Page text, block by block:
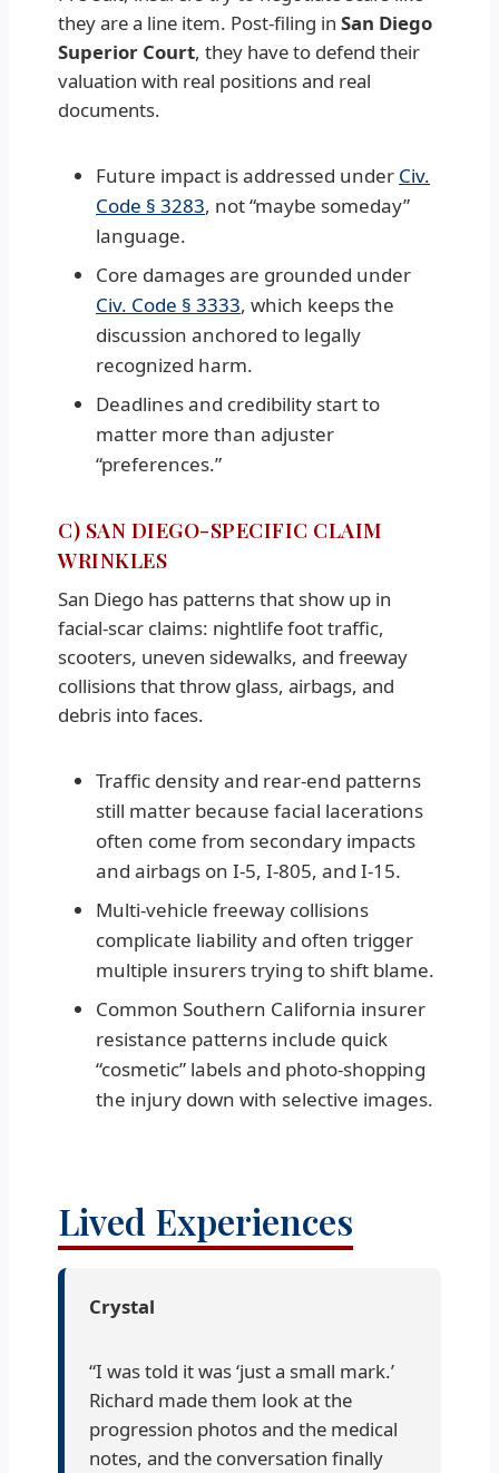
they are a line item. Post-filing in San Diego
Superior Court, they have to defend their
valuation with real positions and real
documents.
Future impact is addressed under Civ.
Code § 3283, not “maybe someday”
language.
Core damages are grounded under
Civ. Code § 3333, which keeps the
discussion anchored to legally
recognized harm.
Deadlines and credibility start to
matter more than adjuster
“preferences.”
C) SAN DIEGO-SPECIFIC CLAIM
WRINKLES
San Diego has patterns that show up in
facial-scar claims: nightlife foot traffic,
scooters, uneven sidewalks, and freeway
collisions that throw glass, airbags, and
debris into faces.
Traffic density and rear-end patterns
still matter because facial lacerations
often come from secondary impacts
and airbags on I-5, I-805, and I-15.
Multi-vehicle freeway collisions
complicate liability and often trigger
multiple insurers trying to shift blame.
Common Southern California insurer
resistance patterns include quick
“cosmetic” labels and photo-shopping
the injury down with selective images.
Lived Experiences
Crystal
“I was told it was ‘just a small mark.’
Richard made them look at the
progression photos and the medical
notes, and the conversation finally